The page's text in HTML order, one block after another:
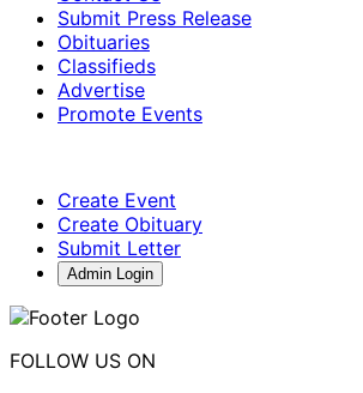
Submit Press Release
Obituaries
Classifieds
Advertise
Promote Events
Create Event
Create Obituary
Submit Letter
Admin Login
FOLLOW US ON